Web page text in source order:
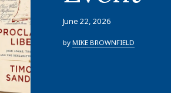
June 22, 2026
by MIKE BROWNFIELD